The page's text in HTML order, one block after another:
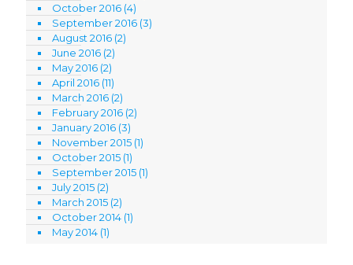
October 2016 (4)
September 2016 (3)
August 2016 (2)
June 2016 (2)
May 2016 (2)
April 2016 (11)
March 2016 (2)
February 2016 (2)
January 2016 (3)
November 2015 (1)
October 2015 (1)
September 2015 (1)
July 2015 (2)
March 2015 (2)
October 2014 (1)
May 2014 (1)